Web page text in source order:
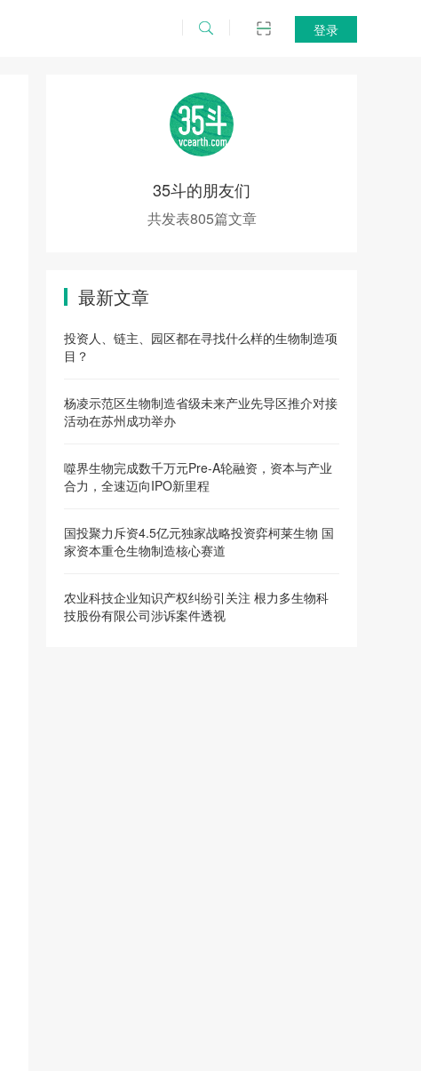
登录
35斗的朋友们
共发表805篇文章
最新文章
投资人、链主、园区都在寻找什么样的生物制造项
目？
杨凌示范区生物制造省级未来产业先导区推介对接
活动在苏州成功举办
噬界生物完成数千万元Pre-A轮融资，资本与产业
合力，全速迈向IPO新里程
国投聚力斥资4.5亿元独家战略投资弈柯莱生物 国
家资本重仓生物制造核心赛道
农业科技企业知识产权纠纷引关注 根力多生物科
技股份有限公司涉诉案件透视